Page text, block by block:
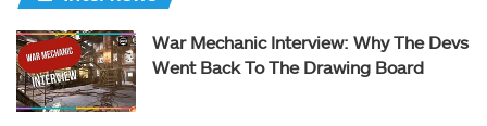
War Mechanic Interview: Why The Devs
Went Back To The Drawing Board